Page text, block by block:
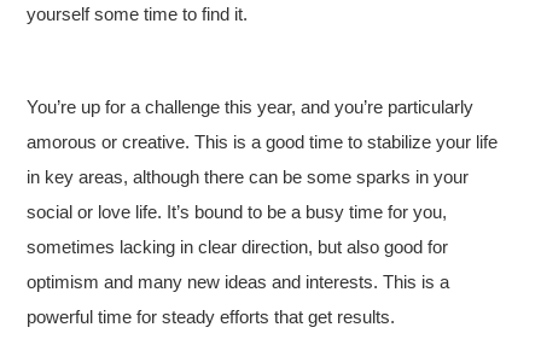
yourself some time to find it.
You’re up for a challenge this year, and you’re particularly
amorous or creative. This is a good time to stabilize your life
in key areas, although there can be some sparks in your
social or love life. It’s bound to be a busy time for you,
sometimes lacking in clear direction, but also good for
optimism and many new ideas and interests. This is a
powerful time for steady efforts that get results.